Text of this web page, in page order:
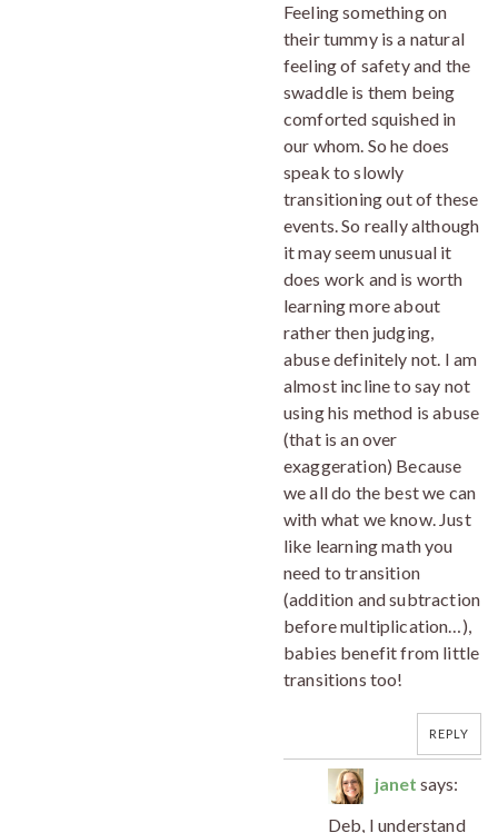
Feeling something on
their tummy is a natural
feeling of safety and the
swaddle is them being
comforted squished in
our whom. So he does
speak to slowly
transitioning out of these
events. So really although
it may seem unusual it
does work and is worth
learning more about
rather then judging,
abuse definitely not. I am
almost incline to say not
using his method is abuse
(that is an over
exaggeration) Because
we all do the best we can
with what we know. Just
like learning math you
need to transition
(addition and subtraction
before multiplication…),
babies benefit from little
transitions too!
REPLY
janet says:
Deb, I understand